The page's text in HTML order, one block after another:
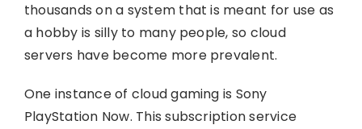
thousands on a system that is meant for use as
a hobby is silly to many people, so cloud
servers have become more prevalent.
One instance of cloud gaming is Sony
PlayStation Now. This subscription service